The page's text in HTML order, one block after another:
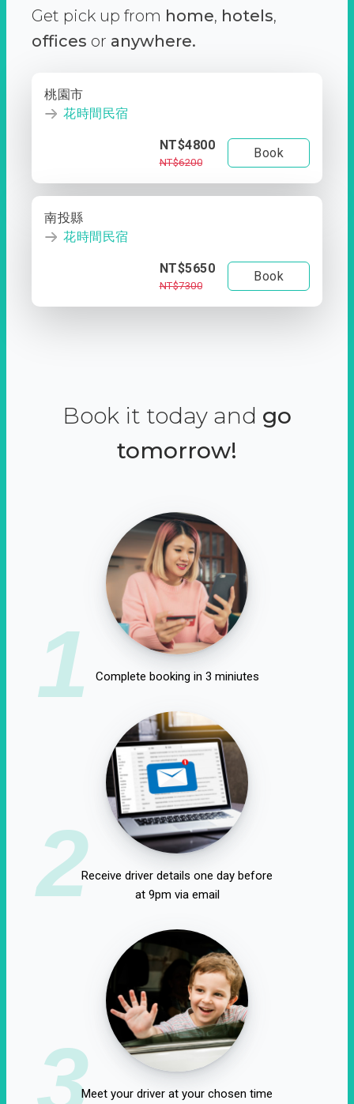
Get pick up from home, hotels,
offices or anywhere.
桃園市
花時間民宿
NT$4800
NT$6200
Book
南投縣
花時間民宿
NT$5650
NT$7300
Book
Book it today and go
tomorrow!
1 Complete booking in 3 miniutes
2Receive driver details one day before
at 9pm via email
3Meet your driver at your chosen time